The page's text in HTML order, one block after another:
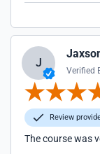
J
Verified
Review
The course was